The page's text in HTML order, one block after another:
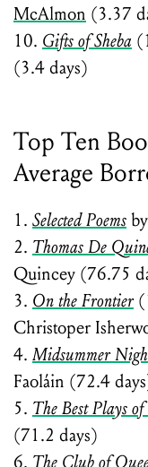
McAlmon (3.37
10. Gifts of Sheba
(3.4 days)
Top Ten
Average
1. Selected Poems
2. Thomas De
Quincey (76.75
3. On the Frontier
Christoper
4. Midsummer
Faoláin (72.4
5. The Best Plays of
(71.2 days)